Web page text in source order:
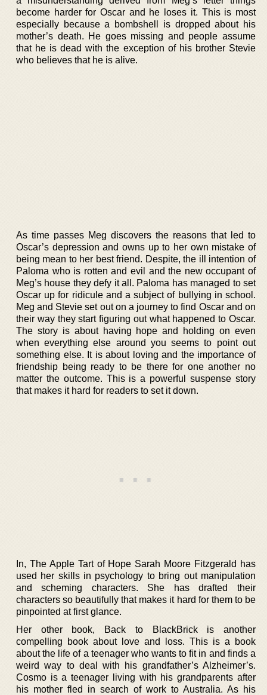
become harder for Oscar and he loses it. This is most
especially because a bombshell is dropped about his
mother’s death. He goes missing and people assume
that he is dead with the exception of his brother Stevie
who believes that he is alive.
As time passes Meg discovers the reasons that led to
Oscar’s depression and owns up to her own mistake of
being mean to her best friend. Despite, the ill intention of
Paloma who is rotten and evil and the new occupant of
Meg’s house they defy it all. Paloma has managed to set
Oscar up for ridicule and a subject of bullying in school.
Meg and Stevie set out on a journey to find Oscar and on
their way they start figuring out what happened to Oscar.
The story is about having hope and holding on even
when everything else around you seems to point out
something else. It is about loving and the importance of
friendship being ready to be there for one another no
matter the outcome. This is a powerful suspense story
that makes it hard for readers to set it down.
In, The Apple Tart of Hope Sarah Moore Fitzgerald has
used her skills in psychology to bring out manipulation
and scheming characters. She has drafted their
characters so beautifully that makes it hard for them to be
pinpointed at first glance.
Her other book, Back to BlackBrick is another
compelling book about love and loss. This is a book
about the life of a teenager who wants to fit in and finds a
weird way to deal with his grandfather’s Alzheimer’s.
Cosmo is a teenager living with his grandparents after
his mother fled in search of work to Australia. As his